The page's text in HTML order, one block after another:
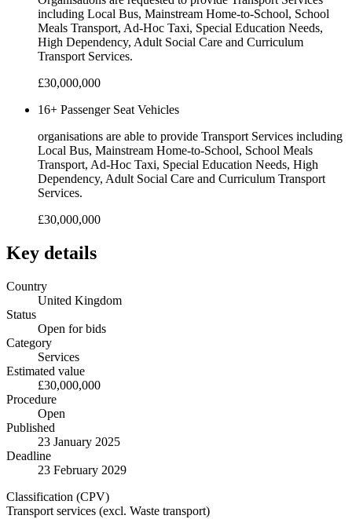
including Local Bus, Mainstream Home-to-School, School
Meals Transport, Ad-Hoc Taxi, Special Education Needs,
High Dependency, Adult Social Care and Curriculum
Transport Services.
£30,000,000
16+ Passenger Seat Vehicles
organisations are able to provide Transport Services including
Local Bus, Mainstream Home-to-School, School Meals
Transport, Ad-Hoc Taxi, Special Education Needs, High
Dependency, Adult Social Care and Curriculum Transport
Services.
£30,000,000
Key details
Country
United Kingdom
Status
Open for bids
Category
Services
Estimated value
£30,000,000
Procedure
Open
Published
23 January 2025
Deadline
23 February 2029
Classification (CPV)
Transport services (excl. Waste transport)